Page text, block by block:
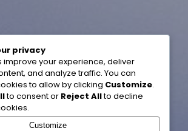
privacy
improve your experience, deliver
and analyze traffic. You can
to allow by clicking Customize.
to consent or Reject Allto decline
Customize